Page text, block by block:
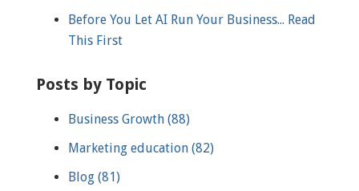
Before You Let AI Run Your Business... Read
This First
Posts by Topic
Business Growth (88)
Marketing education (82)
Blog (81)